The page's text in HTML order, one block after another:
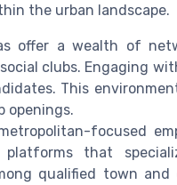
the urban landscape.
offer a wealth of
clubs. Engaging
This
openings.
focused
that
qualified town